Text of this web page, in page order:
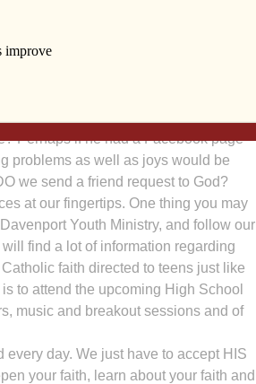
possibly fit another activity into
are several opportunities this
you to deepen your relationship
of the relationships we have with
coworkers. But what is your personal
Perhaps if he had a Facebook page
problems as well as joys would be
we send a friend request to God?
at our fingertips. One thing you may
Youth Ministry, and follow our
find a lot of information regarding
faith directed to teens just like
to attend the upcoming High School
music and breakout sessions and of
day. We just have to accept HIS
your faith, learn about your faith and